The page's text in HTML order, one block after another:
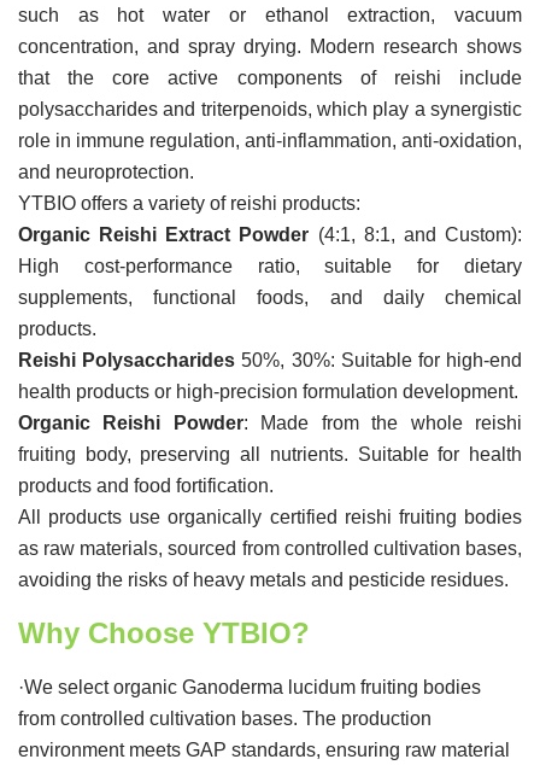
such as hot water or ethanol extraction, vacuum
concentration, and spray drying. Modern research shows
that the core active components of reishi include
polysaccharides and triterpenoids, which play a synergistic
role in immune regulation, anti-inflammation, anti-oxidation,
and neuroprotection.
YTBIO offers a variety of reishi products:
Organic Reishi Extract Powder (4:1, 8:1, and Custom):
High cost-performance ratio, suitable for dietary
supplements, functional foods, and daily chemical
products.
Reishi Polysaccharides 50%, 30%: Suitable for high-end
health products or high-precision formulation development.
Organic Reishi Powder: Made from the whole reishi
fruiting body, preserving all nutrients. Suitable for health
products and food fortification.
All products use organically certified reishi fruiting bodies
as raw materials, sourced from controlled cultivation bases,
avoiding the risks of heavy metals and pesticide residues.
Why Choose YTBIO?
·We select organic Ganoderma lucidum fruiting bodies
from controlled cultivation bases. The production
environment meets GAP standards, ensuring raw material